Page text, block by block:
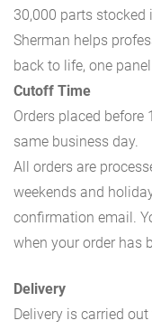
30,000 parts
Sherman helps
back to life, one
Cutoff Time
Orders placed before
same business day.
All orders are
weekends and
confirmation email.
when your order has
Delivery
Delivery is carried